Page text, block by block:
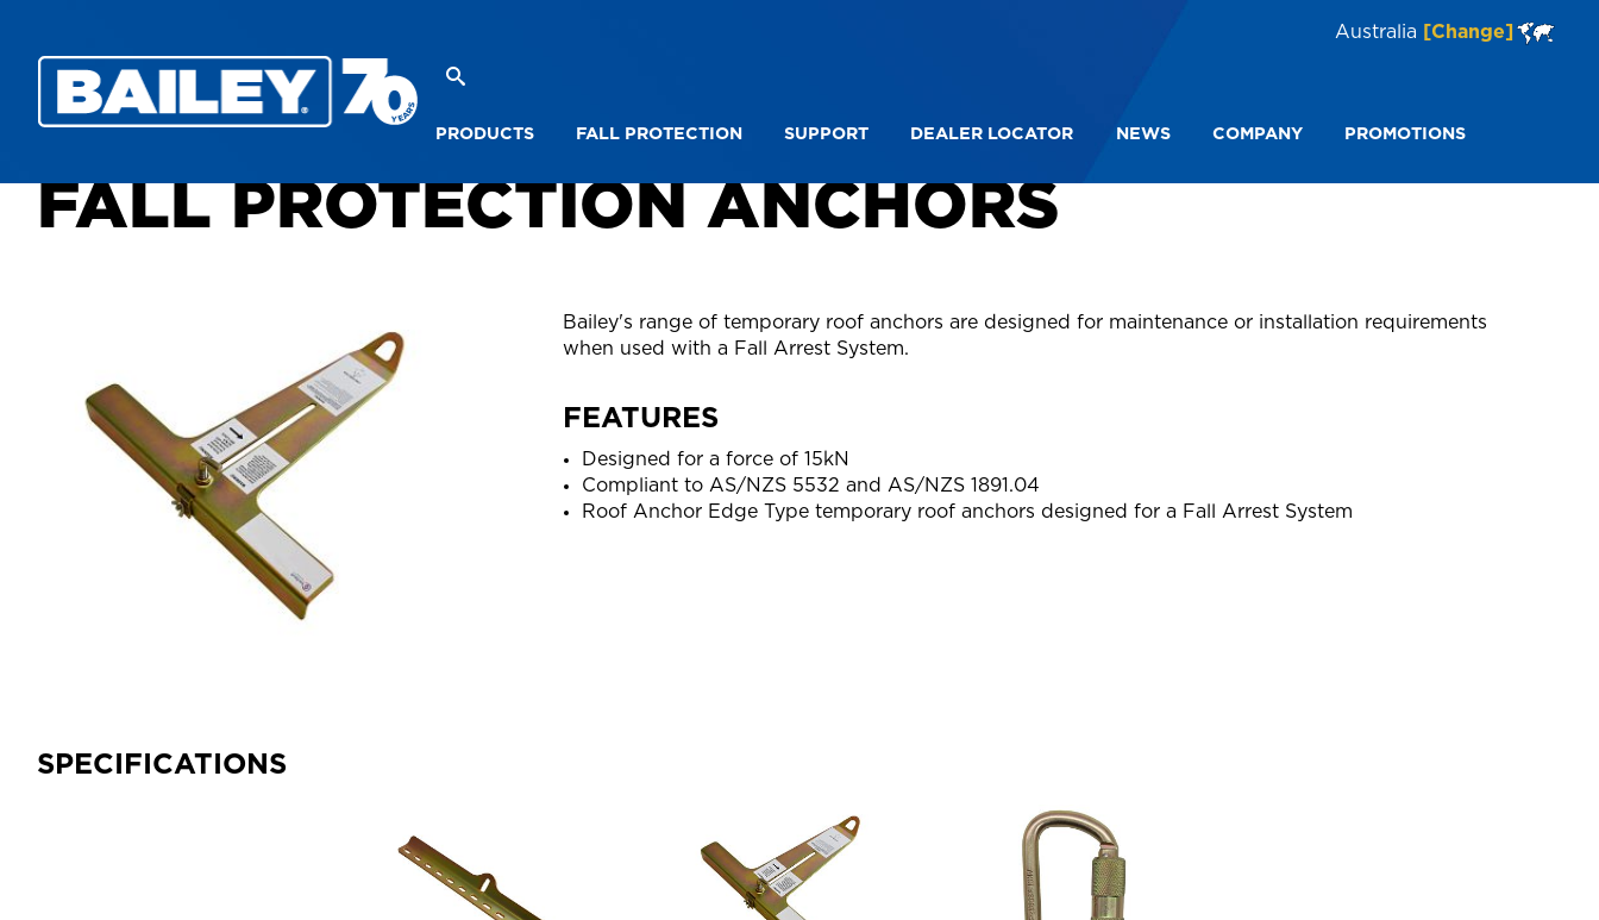
Australia [Change]
PRODUCTS FALL PROTECTION SUPPORT DEALER LOCATOR NEWS COMPANY PROMOTIONS
FALL PROTECTION ANCHORS
Bailey's range of temporary roof anchors are designed for maintenance or installation requirements
when used with a Fall Arrest System.
FEATURES
Designed for a force of 15kN
Compliant to AS/NZS 5532 and AS/NZS 1891.04
Roof Anchor Edge Type temporary roof anchors designed for a Fall Arrest System
SPECIFICATIONS